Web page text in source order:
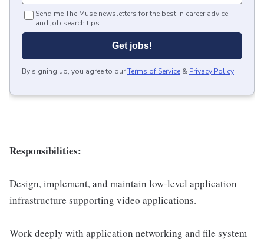
Send me The Muse newsletters for the best in career advice
and job search tips.
Get jobs!
By signing up, you agree to ourTerms of Service & Privacy Policy.
Responsibilities:
Design, implement, and maintain low-level application
infrastructure supporting video applications.
Work deeply with application networking and file system